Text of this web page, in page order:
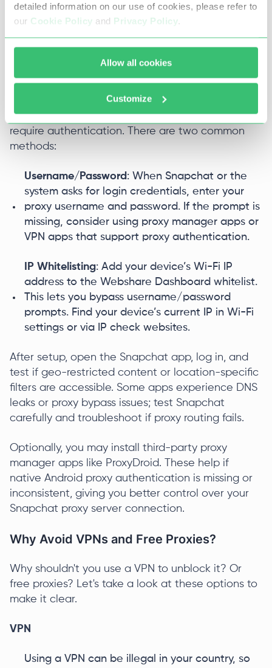
detailed information on our use of cookies, please refer to
our Cookie Policy and Privacy Policy
Allow all cookies
Customize
Connect to your preferred network and tap
the gear icon or Advanced settings to find
proxy options.
Enter the proxy IP address and port from your
Webshare Dashboard proxy list. Android may
require authentication. There are two common
methods:
Username/Password : When Snapchat or the
system asks for login credentials, enter your
proxy username and password. If the prompt is
missing, consider using proxy manager apps or
VPN apps that support proxy authentication.
IP Whitelisting: Add your device’s Wi-Fi IP
address to the Webshare Dashboard whitelist.
This lets you bypass username/password
prompts. Find your device’s current IP in Wi-Fi
settings or via IP check websites.
After setup, open the Snapchat app, log in, and
test if geo-restricted content or location-specific
filters are accessible. Some apps experience DNS
leaks or proxy bypass issues; test Snapchat
carefully and troubleshoot if proxy routing fails.
Optionally, you may install third-party proxy
manager apps like ProxyDroid. These help if
native Android proxy authentication is missing or
inconsistent, giving you better control over your
Snapchat proxy server connection.
Why Avoid VPNs and Free Proxies?
Why shouldn't you use a VPN to unblock it? Or
free proxies? Let's take a look at these options to
make it clear.
VPN
Using a VPN can be illegal in your country, so